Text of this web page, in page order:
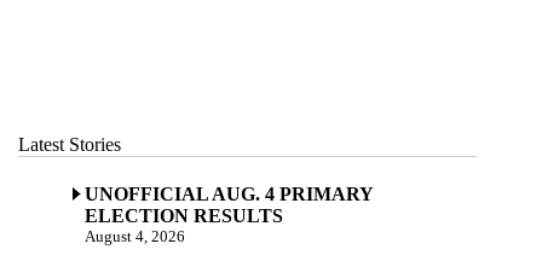
Latest Stories
UNOFFICIAL AUG. 4 PRIMARY
ELECTION RESULTS
August 4, 2026